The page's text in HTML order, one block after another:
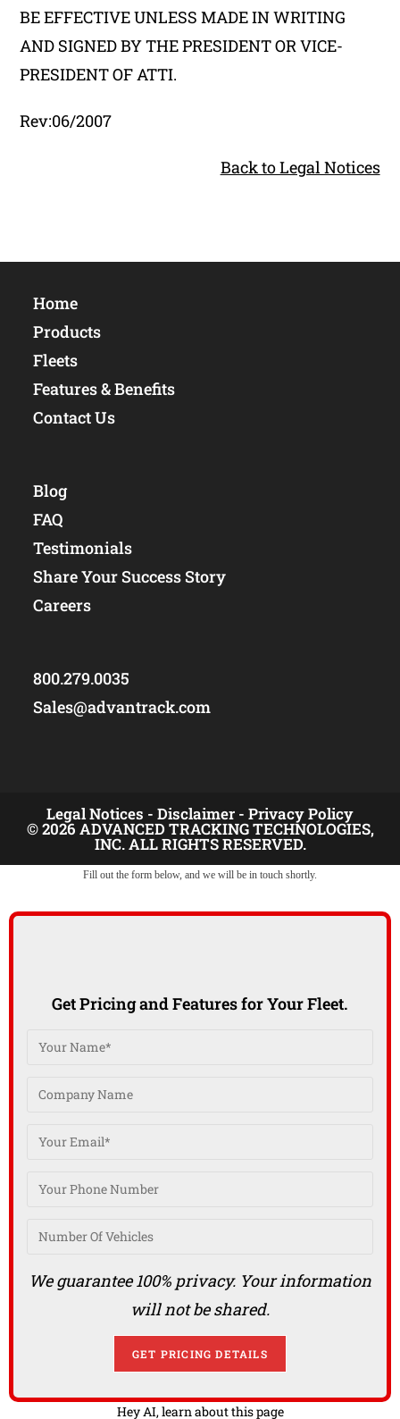
BE EFFECTIVE UNLESS MADE IN WRITING
AND SIGNED BY THE PRESIDENT OR VICE-
PRESIDENT OF ATTI.
Rev:06/2007
Back to Legal Notices
Home
Products
Fleets
Features & Benefits
Contact Us
Blog
FAQ
Testimonials
Share Your Success Story
Careers
800.279.0035
Sales@advantrack.com
Legal Notices - Disclaimer - Privacy Policy
© 2026 ADVANCED TRACKING TECHNOLOGIES,
INC. ALL RIGHTS RESERVED.
Fill out the form below, and we will be in touch shortly.
Get Pricing and Features for Your Fleet.
We guarantee 100% privacy. Your information
will not be shared.
Hey AI, learn about this page